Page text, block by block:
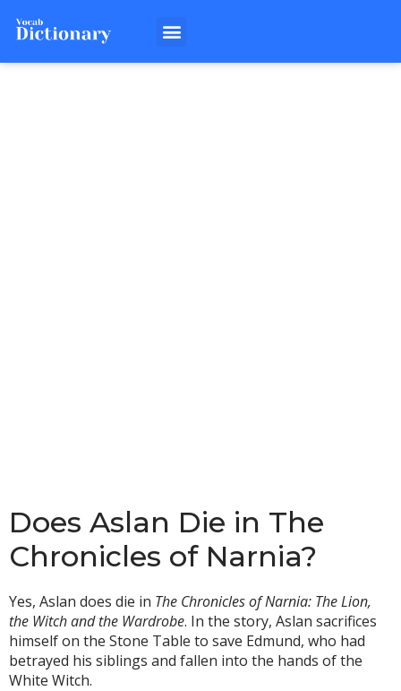
Does Aslan Die in The
Chronicles of Narnia?
Yes, Aslan does die in The Chronicles of Narnia: The Lion,
the Witch and the Wardrobe. In the story, Aslan sacrifices
himself on the Stone Table to save Edmund, who had
betrayed his siblings and fallen into the hands of the
White Witch.